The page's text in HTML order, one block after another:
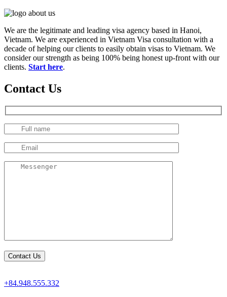
We are the legitimate and leading visa agency based in Hanoi,
Vietnam. We are experienced in Vietnam Visa consultation with a
decade of helping our clients to easily obtain visas to Vietnam. We
consider our strength as being 100% being honest up-front with our
clients. Start here.
Contact Us
+84.948.555.332